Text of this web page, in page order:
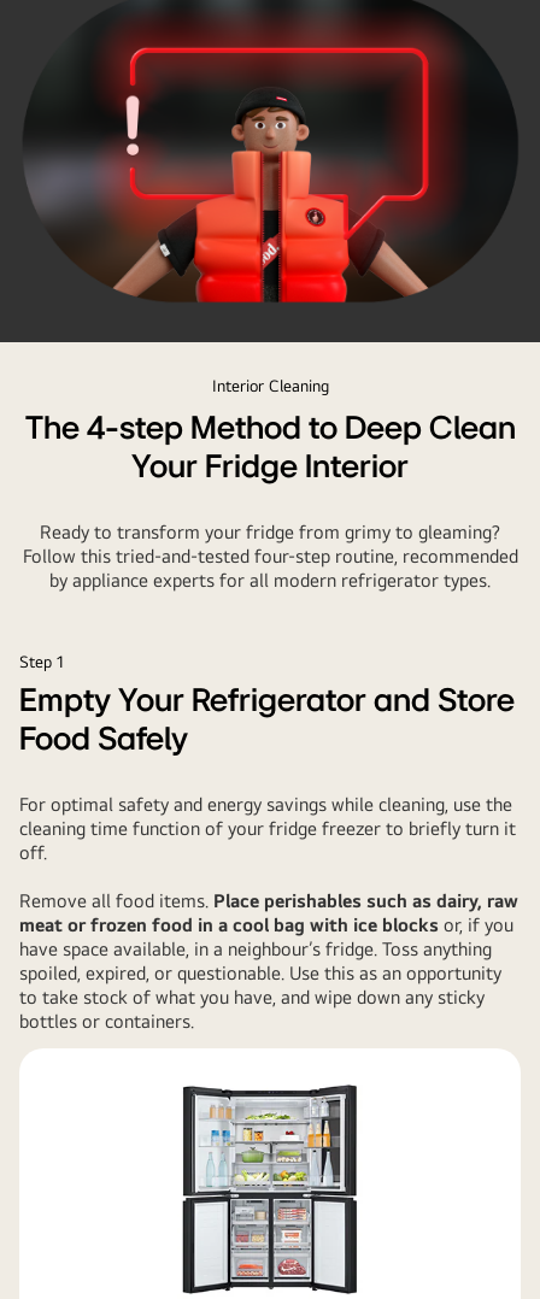
Interior Cleaning
The 4-step Method to Deep Clean
Your Fridge Interior
Ready to transform your fridge from grimy to gleaming?
Follow this tried-and-tested four-step routine, recommended
by appliance experts for all modern refrigerator types.
Step 1
Empty Your Refrigerator and Store
Food Safely
For optimal safety and energy savings while cleaning, use the
cleaning time function of your fridge freezer to briefly turn it
off.
Remove all food items. Place perishables such as dairy, raw
meat or frozen food in a cool bag with ice blocks or, if you
have space available, in a neighbour’s fridge. Toss anything
spoiled, expired, or questionable. Use this as an opportunity
to take stock of what you have, and wipe down any sticky
bottles or containers.